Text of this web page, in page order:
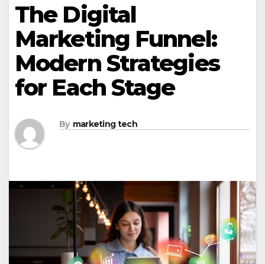
The Digital
Marketing Funnel:
Modern Strategies
for Each Stage
By marketing tech